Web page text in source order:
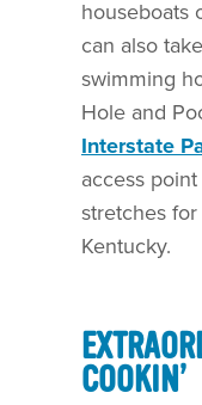
houseboats
can also
swimming
Hole and
Interstate
access
stretches
Kentucky.
COOKIN’